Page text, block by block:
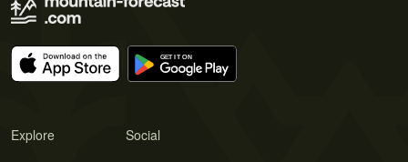
Explore Social